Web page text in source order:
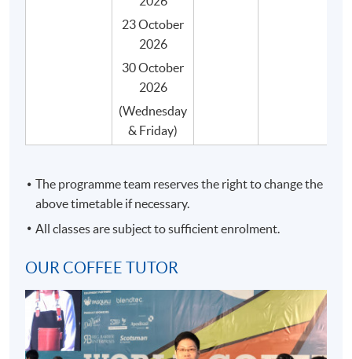
Our coffee programme is taught by qualified
professionals who are also experienced in coffee
Our coffee programme will be delivered by a single
teacher, where possible, throughout the entire
course to ensure consistency in content and
All coffee beans are carefully and impartially
selected from different recognized coffee suppliers
to suit the genuine needs of the course.
Small class-size (max.8) in our coffee programme
brings about better teaching and learning, and
23 October
2026
30 October
2026
(Wednesday
& Friday)
The programme team reserves the right to change the
above timetable if necessary.
All classes are subject to sufficient enrolment.
OUR COFFEE TUTOR